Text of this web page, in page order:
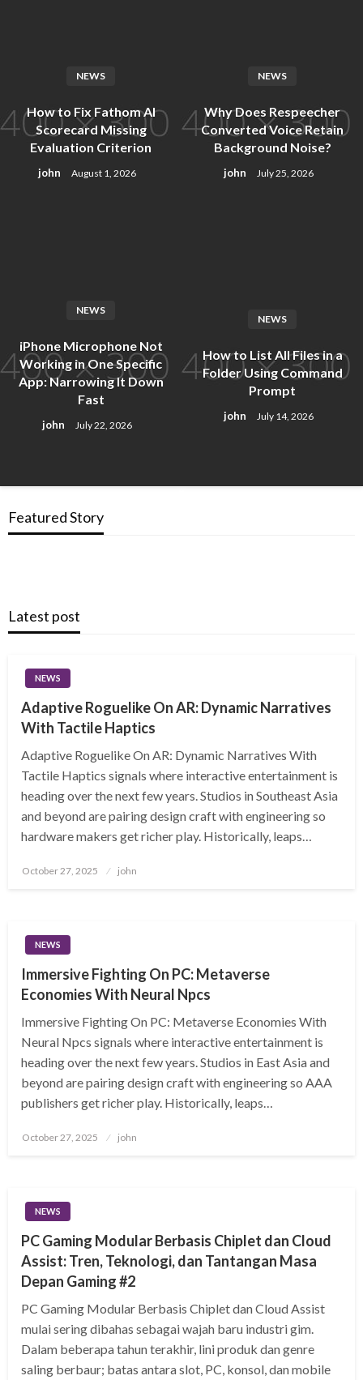
NEWS
How to Fix Fathom AI
Scorecard Missing
Evaluation Criterion
john August 1, 2026
NEWS
Why Does Respeecher
Converted Voice Retain
Background Noise?
john July 25, 2026
NEWS
iPhone Microphone Not
Working in One Specific
App: Narrowing It Down
Fast
john July 22, 2026
NEWS
How to List All Files in a
Folder Using Command
Prompt
john July 14, 2026
Featured Story
Latest post
NEWS
Adaptive Roguelike On AR: Dynamic Narratives
With Tactile Haptics
Adaptive Roguelike On AR: Dynamic Narratives With
Tactile Haptics signals where interactive entertainment is
heading over the next few years. Studios in Southeast Asia
and beyond are pairing design craft with engineering so
hardware makers get richer play. Historically, leaps…
Posted
October 27, 2025 john
NEWS
Immersive Fighting On PC: Metaverse
Economies With Neural Npcs
Immersive Fighting On PC: Metaverse Economies With
Neural Npcs signals where interactive entertainment is
heading over the next few years. Studios in East Asia and
beyond are pairing design craft with engineering so AAA
publishers get richer play. Historically, leaps…
Posted
October 27, 2025 john
NEWS
PC Gaming Modular Berbasis Chiplet dan Cloud
Assist: Tren, Teknologi, dan Tantangan Masa
Depan Gaming #2
PC Gaming Modular Berbasis Chiplet dan Cloud Assist
mulai sering dibahas sebagai wajah baru industri gim.
Dalam beberapa tahun terakhir, lini produk dan genre
saling berbaur; batas antara slot, PC, konsol, dan mobile